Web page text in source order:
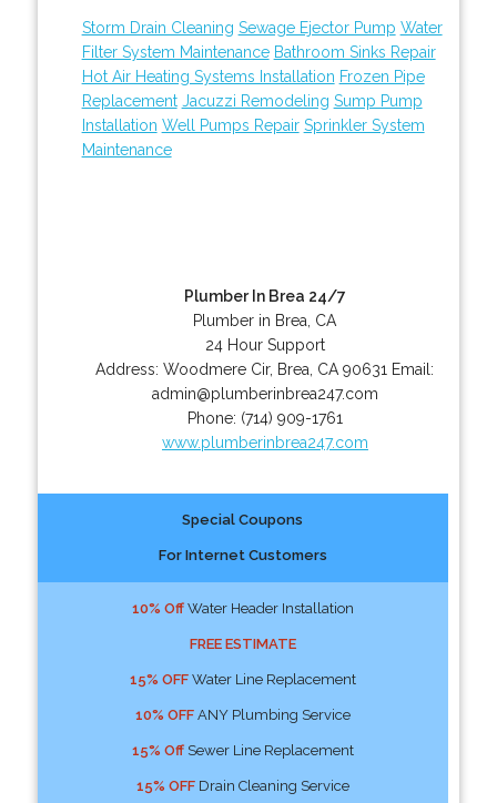
Storm Drain Cleaning Sewage Ejector Pump Water
Filter System Maintenance Bathroom Sinks Repair
Hot Air Heating Systems Installation Frozen Pipe
Replacement Jacuzzi Remodeling Sump Pump
Installation Well Pumps Repair Sprinkler System
Maintenance
Plumber In Brea 24/7
Plumber in Brea, CA
24 Hour Support
Address:Woodmere Cir, Brea CA 90631 Email:
admin@plumberinbrea247.com
Phone: (714) 909-1761
www.plumberinbrea247.com
Special Coupons
For Internet Customers
10% OffWater Header Installation
FREE ESTIMATE
15% OFFWater Line Replacement
10% OFFANY Plumbing Service
15% OffSewer Line Replacement
15% OFFDrain Cleaning Service